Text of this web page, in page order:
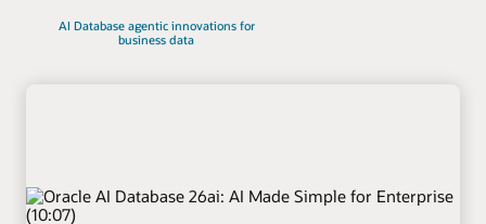
AI Database agentic innovations for
business data